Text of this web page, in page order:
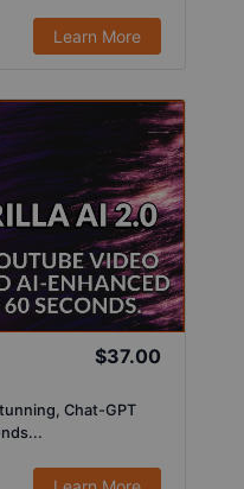
Learn More
$37.00
Chat-GPT